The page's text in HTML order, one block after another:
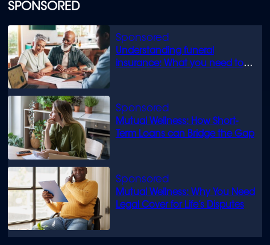
SPONSORED
Understanding funeral
insurance: What you need to
Mutual Wellness: How Short-
Term Loans can Bridge the Gap
Mutual Wellness: Why You Need
Legal Cover for Life’s Disputes